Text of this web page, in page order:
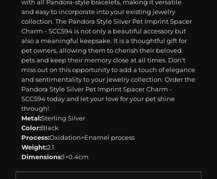
with all Pandora-style bracelets, making it versatile
and easy to incorporate into your existing jewelry
collection. The Pandora Style Silver Pet Imprint Spacer
Charm - SCC594 is not only a beautiful accessory but
also a meaningful keepsake. It is a thoughtful gift for
pet owners, allowing them to cherish their beloved
pets and keep their memory close at all times. Don't
miss out on this opportunity to add a touch of elegance
and sentimentality to your jewelry collection. Order the
Pandora Style Silver Pet Imprint Spacer Charm -
SCC594 today and let your love for your pet shine
through!
Metal:Sterling Silver
Color:Black
Process:Oxidation+Enamel process
Weight:2.1
Dimensions:1×0.4cm